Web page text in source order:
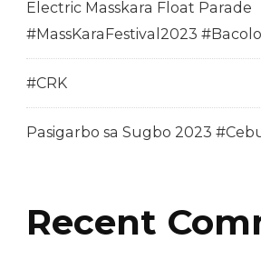
Electric Masskara Float Parade
#MassKaraFestival2023
#CRK
Pasigarbo sa Sugbo 2023
Recent